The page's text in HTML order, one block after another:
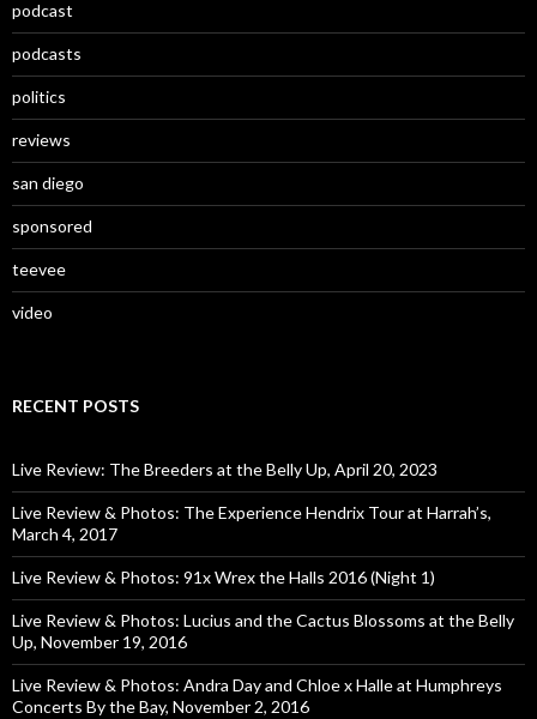
podcast
podcasts
politics
reviews
san diego
sponsored
teevee
video
RECENT POSTS
Live Review: The Breeders at the Belly Up, April 20, 2023
Live Review & Photos: The Experience Hendrix Tour at Harrah’s,
March 4, 2017
Live Review & Photos: 91x Wrex the Halls 2016 (Night 1)
Live Review & Photos: Lucius and the Cactus Blossoms at the Belly
Up, November 19, 2016
Live Review & Photos: Andra Day and Chloe x Halle at Humphreys
Concerts By the Bay, November 2, 2016